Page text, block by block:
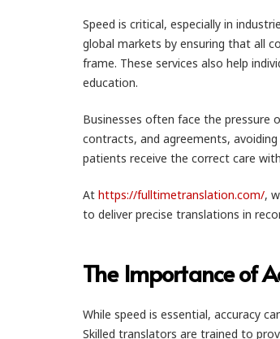
Speed is critical, especially in
global markets by ensuring that all
frame. These services also help
education.
Businesses often face the pressure
contracts, and agreements,
patients receive the correct care
At https://fulltimetranslation.com/,
to deliver precise translations in
The Importance of
While speed is essential, accuracy
Skilled translators are trained to